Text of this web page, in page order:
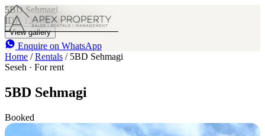
5BD Sehmagi
IDR 120 M/mo 4 4
View gallery
Enquire on WhatsApp
Home / Rentals / 5BD Sehmagi
Seseh · For rent
5BD Sehmagi
Booked